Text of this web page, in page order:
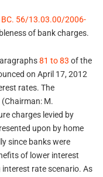
BC. 56/13.03.00/2006-
of bank charges.
81 to 83 of the
on April 17, 2012
rates. The
M.
charges levied by
upon by home
since banks were
of lower interest
rate scenario. As